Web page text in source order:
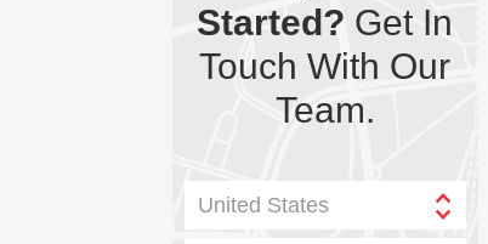
Started? Get In
Touch With Our
Team.
United States